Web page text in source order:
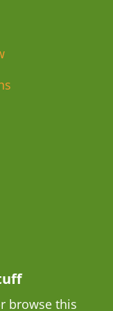
browse this